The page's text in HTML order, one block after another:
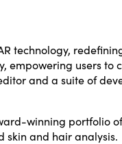
technology,
empowering users
and a suite of
winning portfolio
skin and hair analysis.